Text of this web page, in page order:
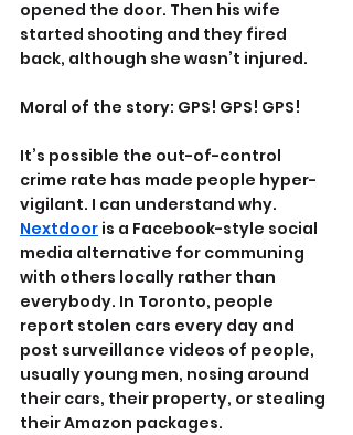
opened the door. Then his wife
started shooting and they fired
back, although she wasn’t injured.
Moral of the story: GPS! GPS! GPS!
It’s possible the out-of-control
crime rate has made people hyper-
vigilant. I can understand why.
Nextdoor is a Facebook-style social
media alternative for communing
with others locally rather than
everybody. In Toronto, people
report stolen cars every day and
post surveillance videos of people,
usually young men, nosing around
their cars, their property, or stealing
their Amazon packages.